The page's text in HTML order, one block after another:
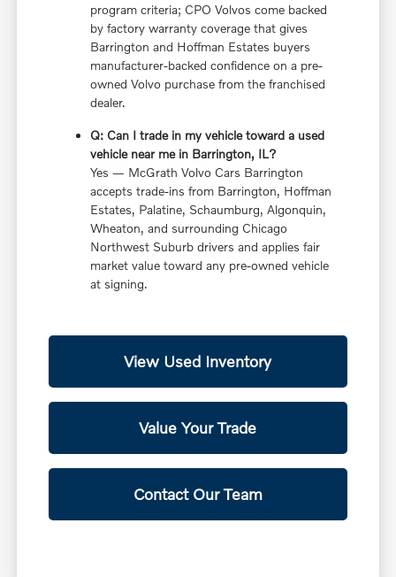
program criteria; CPO Volvos come backed
by factory warranty coverage that gives
Barrington and Hoffman Estates buyers
manufacturer-backed confidence on a pre-
owned Volvo purchase from the franchised
dealer.
Q: Can I trade in my vehicle toward a used
vehicle near me in Barrington, IL?
Yes — McGrath Volvo Cars Barrington
accepts trade-ins from Barrington, Hoffman
Estates, Palatine, Schaumburg, Algonquin,
Wheaton, and surrounding Chicago
Northwest Suburb drivers and applies fair
market value toward any pre-owned vehicle
at signing.
View Used Inventory
Value Your Trade
Contact Our Team